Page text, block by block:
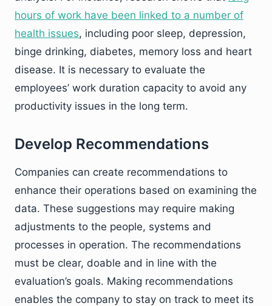
hours of work have been linked to a number of
health issues, including poor sleep, depression,
binge drinking, diabetes, memory loss and heart
disease. It is necessary to evaluate the
employees’ work duration capacity to avoid any
productivity issues in the long term.
Develop Recommendations
Companies can create recommendations to
enhance their operations based on examining the
data. These suggestions may require making
adjustments to the people, systems and
processes in operation. The recommendations
must be clear, doable and in line with the
evaluation’s goals. Making recommendations
enables the company to stay on track to meet its